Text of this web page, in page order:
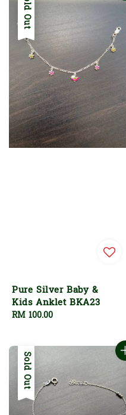
Sold Out
Pure Silver Baby &
Kids Anklet BKA23
Regular
RM 100.00
Sold Out